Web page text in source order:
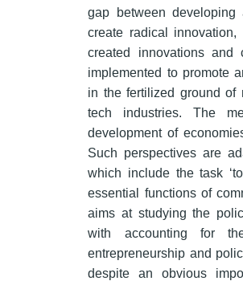
gap between
create radical
created innovations and
implemented to promote
in the fertilized ground of
tech industries. The
development of
Such perspectives are
which include the task
essential functions of
aims at studying the
with accounting for
entrepreneurship and
despite an obvious